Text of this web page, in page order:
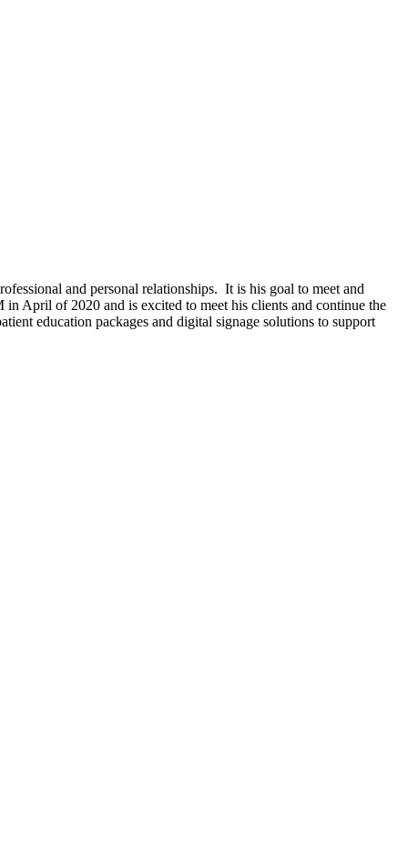
and personal relationships. It is his goal to meet and
April of 2020 and is excited to meet his clients and continue the
education packages and digital signage solutions to support